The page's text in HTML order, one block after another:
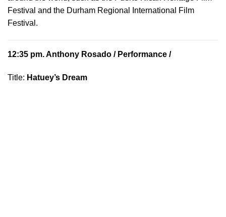
Festival and the Durham Regional International Film
Festival.
12:35 pm.Anthony Rosado / Performance /
Title: Hatuey’s Dream